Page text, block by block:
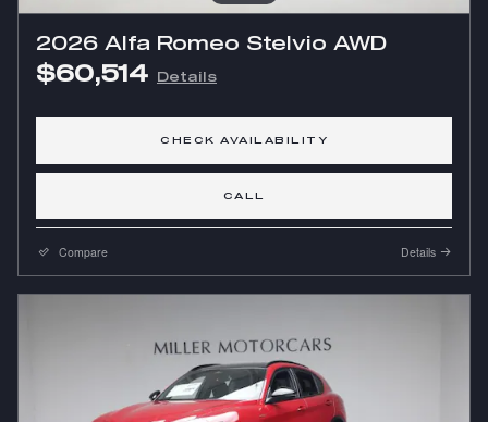
2026 Alfa Romeo Stelvio AWD
$60,514 Details
CHECK AVAILABILITY
CALL
Compare Details